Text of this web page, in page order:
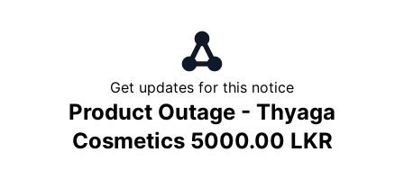
Get updates for this notice
Product Outage - Thyaga
Cosmetics 5000.00 LKR